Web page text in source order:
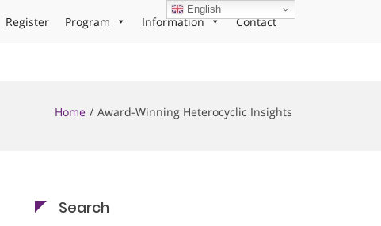
Register Program Information Contact
Home Award-Winning Heterocyclic Insights
Search
English